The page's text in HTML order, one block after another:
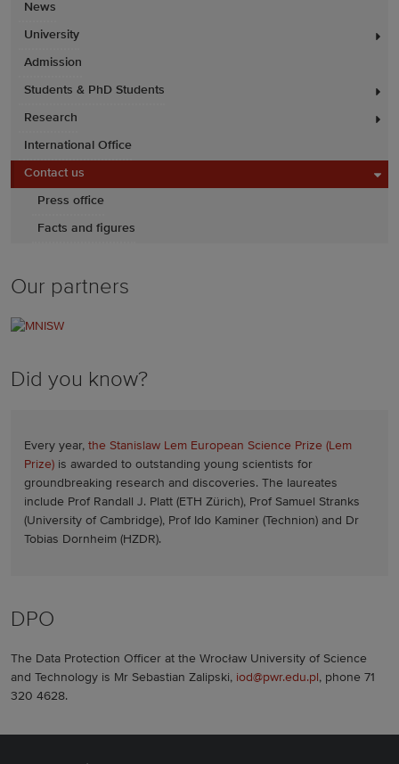
News
University
Admission
Students & PhD Students
Research
International Office
Contact us
Press office
Facts and figures
Our partners
Did you know?
Every year, the Stanislaw Lem European Science Prize (Lem
Prize) is awarded to outstanding young scientists for
groundbreaking research and discoveries. The laureates
include Prof Randall J. Platt (ETH Zürich), Prof Samuel Stranks
(University of Cambridge), Prof Ido Kaminer (Technion) and Dr
Tobias Dornheim (HZDR).
DPO
The Data Protection Officer at the Wrocław University of Science
and Technology is Mr Sebastian Zalipski, iod@pwr.edu.pl , phone 71
320 4628.